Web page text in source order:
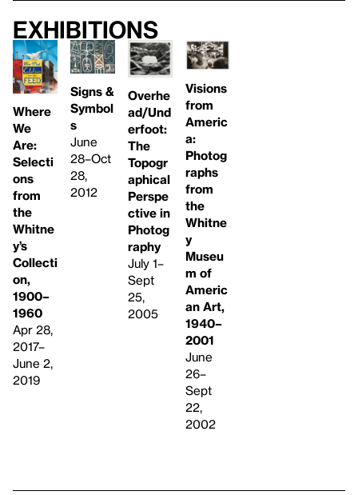
Exhibitions
Where
We
Are:
Selecti
ons
from
the
Whitne
y’s
Collecti
on,
1900–
1960
Apr 28,
2017–
June 2,
2019
Signs &
Symbol
s
June
28–Oct
28,
2012
Overhe
ad/Und
erfoot:
The
Topogr
aphical
Perspe
ctive in
Photog
raphy
July 1–
Sept
25,
2005
Visions
from
Americ
a:
Photog
raphs
from
the
Whitne
y
Museu
m of
Americ
an Art,
1940–
2001
June
26–
Sept
22,
2002